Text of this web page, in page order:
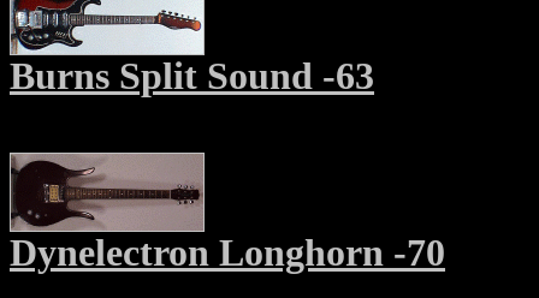
Burns Split Sound -63
Dynelectron Longhorn -70